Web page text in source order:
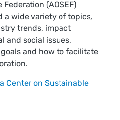
(AOSEF)
a wide variety of topics,
trends, impact
and social issues,
and how to facilitate
Center on Sustainable